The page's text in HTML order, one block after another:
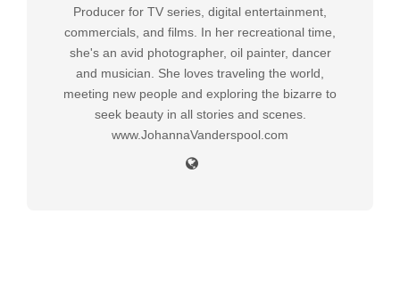
Producer for TV series, digital entertainment,
commercials, and films. In her recreational time,
she's an avid photographer, oil painter, dancer
and musician. She loves traveling the world,
meeting new people and exploring the bizarre to
seek beauty in all stories and scenes.
www.JohannaVanderspool.com